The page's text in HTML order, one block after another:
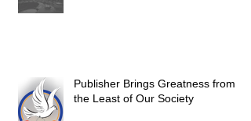
Publisher Brings Greatness from
the Least of Our Society